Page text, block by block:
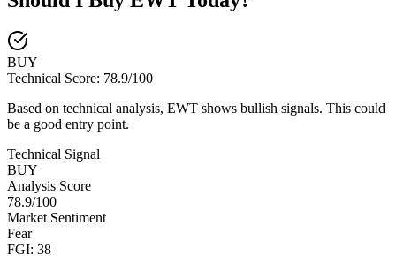
BUY
Technical Score: 78.9/100
Based on technical analysis, EWT shows bullish signals. This could
be a good entry point.
Technical Signal
BUY
Analysis Score
78.9/100
Market Sentiment
Fear
FGI: 38